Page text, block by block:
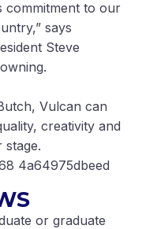
commitment to our
says
Steve
Vulcan can
creativity and
stage.
or graduate